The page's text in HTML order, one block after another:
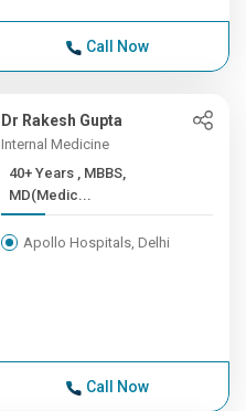
Call Now
Dr Rakesh Gupta
Internal Medicine
40+ Years , MBBS,
MD(Medic...
Apollo Hospitals, Delhi
Call Now